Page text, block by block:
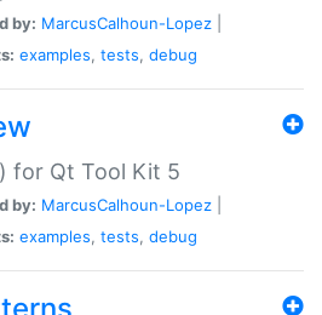
by: MarcusCalhoun-Lopez
examples, tests, debug
for Qt Tool Kit 5
by: MarcusCalhoun-Lopez
examples, tests, debug